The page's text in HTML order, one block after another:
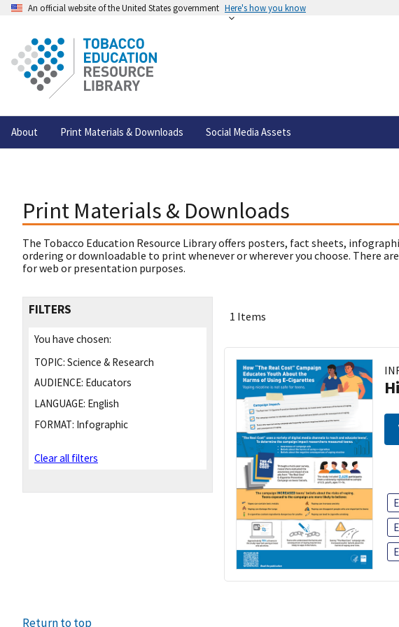
An official website of the United States government Here's how you know
About Print Materials & Downloads Social Media Assets
Print Materials & Downloads
The Tobacco Education Resource Library offers posters, fact sheets,
ordering or downloadable to print whenever or wherever you choose. There
for web or presentation purposes.
FILTERS
You have chosen:
TOPIC: Science & Research
AUDIENCE: Educators
LANGUAGE: English
FORMAT: Infographic
Clear all filters
1 Items
Return to top